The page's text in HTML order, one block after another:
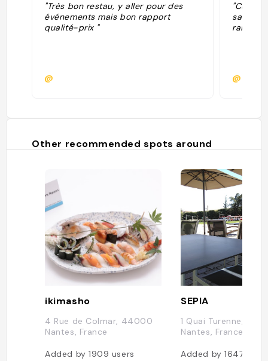
"Très bon restau, y aller pour des
événements mais bon rapport
qualité-prix "
@ @
Other recommended spots around
ikimasho
4 Rue de Colmar, 44000
Nantes, France
Added by1909 users
SEPIA
1 Quai Turenne,
Nantes, France
Added by1647